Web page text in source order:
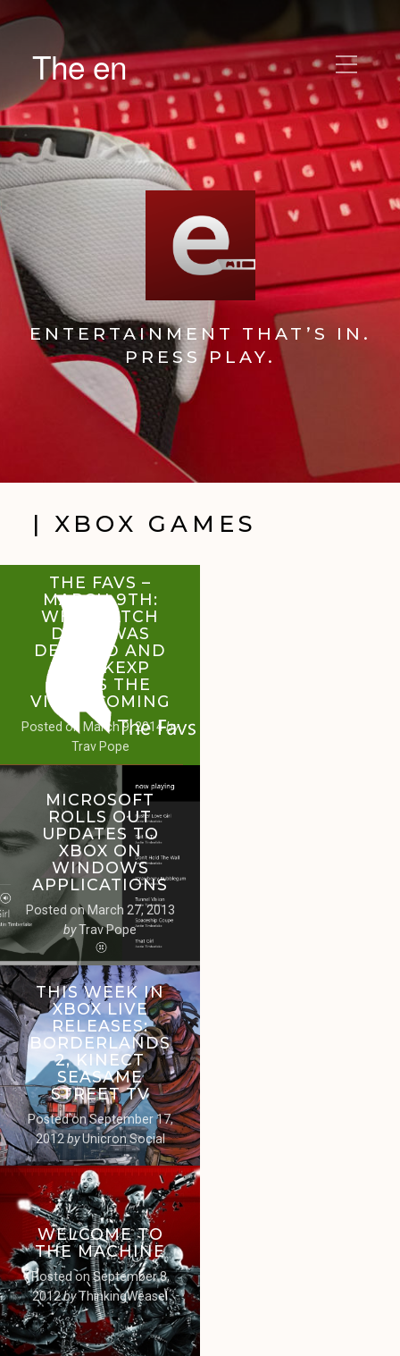
The en
ENTERTAINMENT THAT’S IN.
PRESS PLAY.
| XBOX GAMES
THE FAVS –
MARCH 9TH:
WHY WATCH
DOGS WAS
DELAYED AND
HOW KEXP
KEEPS THE
VIDEO COMING
Posted on March 9, 2014by
Trav Pope
MICROSOFT
ROLLS OUT
UPDATES TO
XBOX ON
WINDOWS
APPLICATIONS
Posted on March 27, 2013
byTrav Pope
THIS WEEK IN
XBOX LIVE
RELEASES:
BORDERLANDS
2, KINECT
SEASAME
STREET TV
Posted on September 17,
2012byUnicron Social
WELCOME TO
THE MACHINE
Posted on September 8,
2012byThinkingWeasel